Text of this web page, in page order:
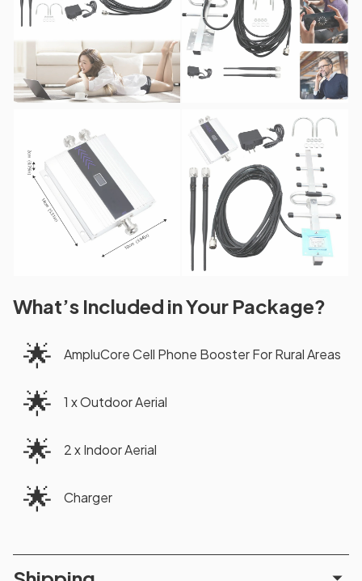
What’s Included in Your Package?
🌟 AmpluCore Cell Phone Booster For Rural Areas
🌟 1 x Outdoor Aerial
🌟 2 x Indoor Aerial
🌟 Charger